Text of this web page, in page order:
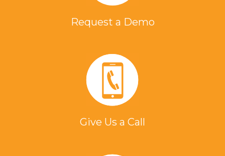
Request a Demo
Give Us a Call